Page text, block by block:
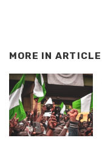
MORE IN ARTICLE